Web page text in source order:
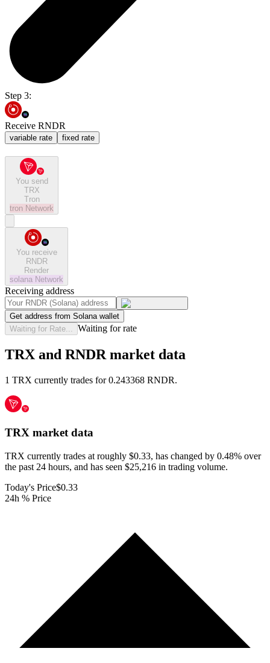
Step 3:
Receive RNDR
variable rate fixed rate
You send
TRX
Tron
tron Network
You receive
RNDR
Render
solana Network
Receiving address
Get address from Solana wallet
Waiting for Rate...
Waiting for rate
TRX and RNDR market data
1 TRX currently trades for 0.243368 RNDR.
TRX market data
TRX currently trades at roughly $0.33, has changed by 0.48% over
the past 24 hours, and has seen $25,216 in trading volume.
Today's Price$0.33
24h % Price